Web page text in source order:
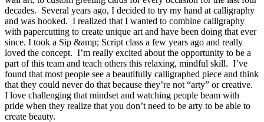
decades. Several years ago, I decided to try my hand at calligraphy
and was hooked. I realized that I wanted to combine calligraphy
with papercutting to create unique art and have been doing that ever
since. I took a Sip &amp; Script class a few years ago and really
loved the concept. I’m really excited about the opportunity to be a
part of this team and teach others this relaxing, mindful skill. I’ve
found that most people see a beautifully calligraphed piece and think
that they could never do that because they’re not “arty” or creative.
I love challenging that mindset and watching people beam with
pride when they realize that you don’t need to be arty to be able to
create beauty.